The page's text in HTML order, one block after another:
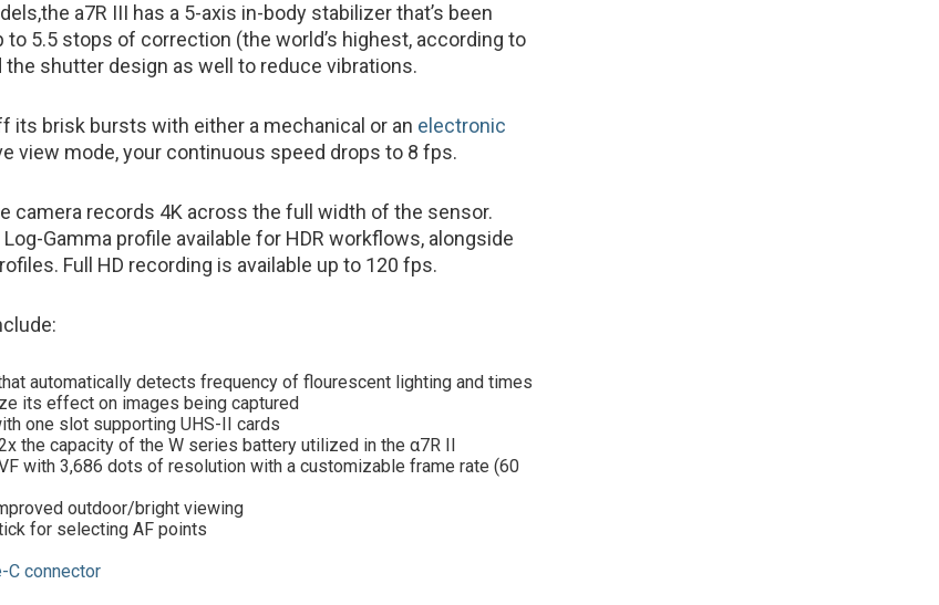
a7R III has a 5-axis in-body stabilizer that’s been
to 5.5 stops of correction (the world’s highest, according to
the shutter design as well to reduce vibrations.
its brisk bursts with either a mechanical or an electronic
view mode, your continuous speed drops to 8 fps.
camera records 4K across the full width of the sensor.
Log-Gamma profile available for HDR workflows, alongside
Full HD recording is available up to 120 fps.
automatically detects frequency of flourescent lighting and times
its effect on images being captured
one slot supporting UHS-II cards
the capacity of the W series battery utilized in the α7R II
with 3,686 dots of resolution with a customizable frame rate (60
outdoor/bright viewing
for selecting AF points
C connector